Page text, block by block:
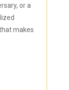
or a
makes